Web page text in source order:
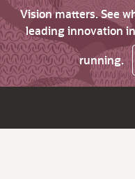
Vision matters. See
leading innovation
running.